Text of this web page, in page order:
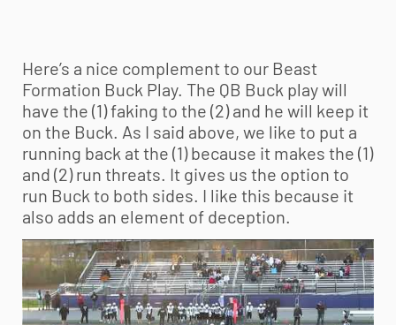
Here’s a nice complement to our Beast
Formation Buck Play. The QB Buck play will
have the (1) faking to the (2) and he will keep it
on the Buck. As I said above, we like to put a
running back at the (1) because it makes the (1)
and (2) run threats. It gives us the option to
run Buck to both sides. I like this because it
also adds an element of deception.